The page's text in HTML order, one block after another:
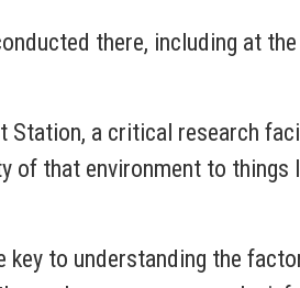
there, including at
Station, a critical research
of that environment to things
to understanding the